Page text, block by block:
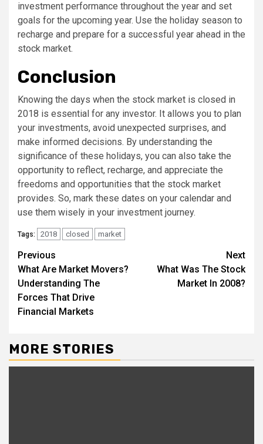
investment performance throughout the year and set
goals for the upcoming year. Use the holiday season to
recharge and prepare for a successful year ahead in the
stock market.
Conclusion
Knowing the days when the stock market is closed in
2018 is essential for any investor. It allows you to plan
your investments, avoid unexpected surprises, and
make informed decisions. By understanding the
significance of these holidays, you can also take the
opportunity to reflect, recharge, and appreciate the
freedoms and opportunities that the stock market
provides. So, mark these dates on your calendar and
use them wisely in your investment journey.
Tags: 2018 closed market
Continue
Reading
Previous
What Are Market Movers?
Understanding The
Forces That Drive
Financial Markets
Next
What Was The Stock
Market In 2008?
MORE STORIES